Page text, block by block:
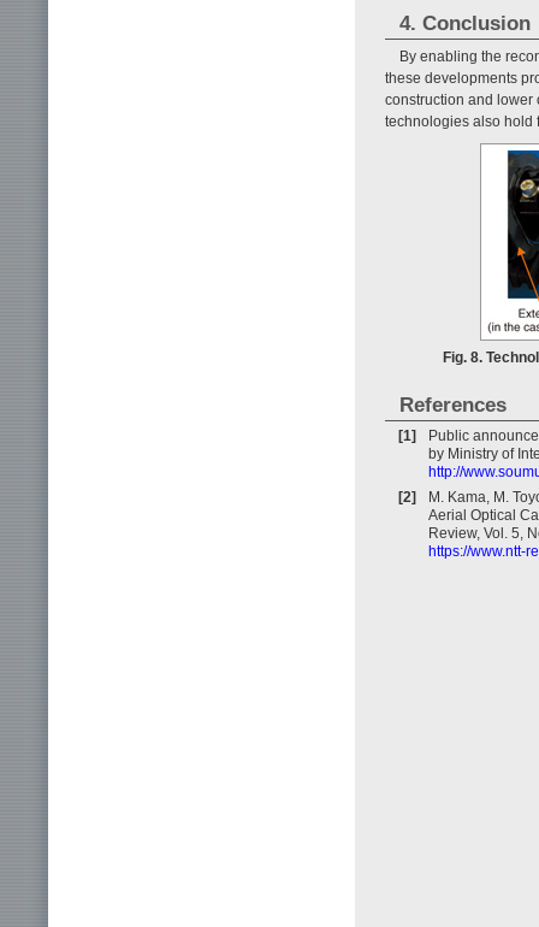
4. Conclusion
By enabling the
these developments
construction and lower
technologies also hold
Fig. 8.
References
[1]
Public
by Ministry of
http://
[2]
M. Kama, M.
Aerial Optical
Review, Vol. 5,
https://www.ntt-